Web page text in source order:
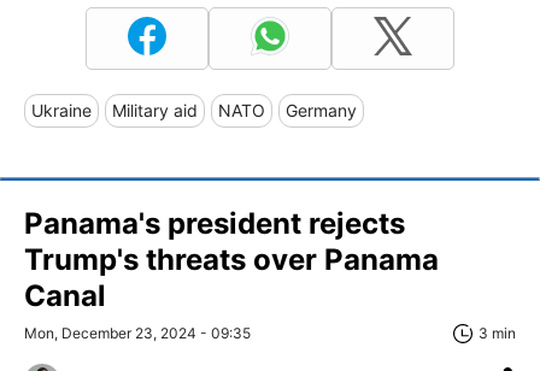
Ukraine Military aid NATO Germany
Panama's president rejects
Trump's threats over Panama
Canal
Mon, December 23, 2024 - 09:35 3 min